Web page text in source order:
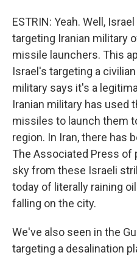
ESTRIN: Yeah. Well,
targeting Iranian military
missile launchers. This
Israel's targeting a
military says it's a
Iranian military has used
missiles to launch them
region. In Iran, there has
The Associated Press of
sky from these Israeli
today of literally raining
falling on the city.
We've also seen in the
targeting a desalination